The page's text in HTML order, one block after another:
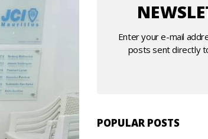
Enter your e-mail
posts sent directly
POPULAR POSTS